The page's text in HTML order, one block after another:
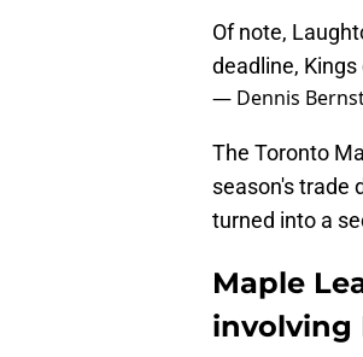
Of note,
deadline,
— Dennis
The Toronto
season's trade
turned into a
Maple
involving